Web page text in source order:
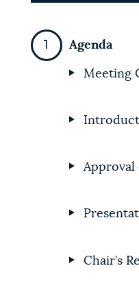
GOVERNMENT
Agenda
Meeting
Chair’s